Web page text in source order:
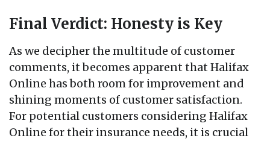
Final Verdict: Honesty is Key
As we decipher the multitude of customer
comments, it becomes apparent that Halifax
Online has both room for improvement and
shining moments of customer satisfaction.
For potential customers considering Halifax
Online for their insurance needs, it is crucial